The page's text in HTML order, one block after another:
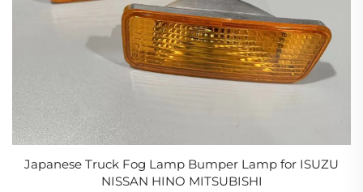
Japanese Truck Fog Lamp Bumper Lamp for ISUZU
NISSAN HINO MITSUBISHI